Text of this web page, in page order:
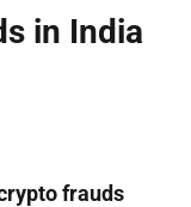
in India
frauds